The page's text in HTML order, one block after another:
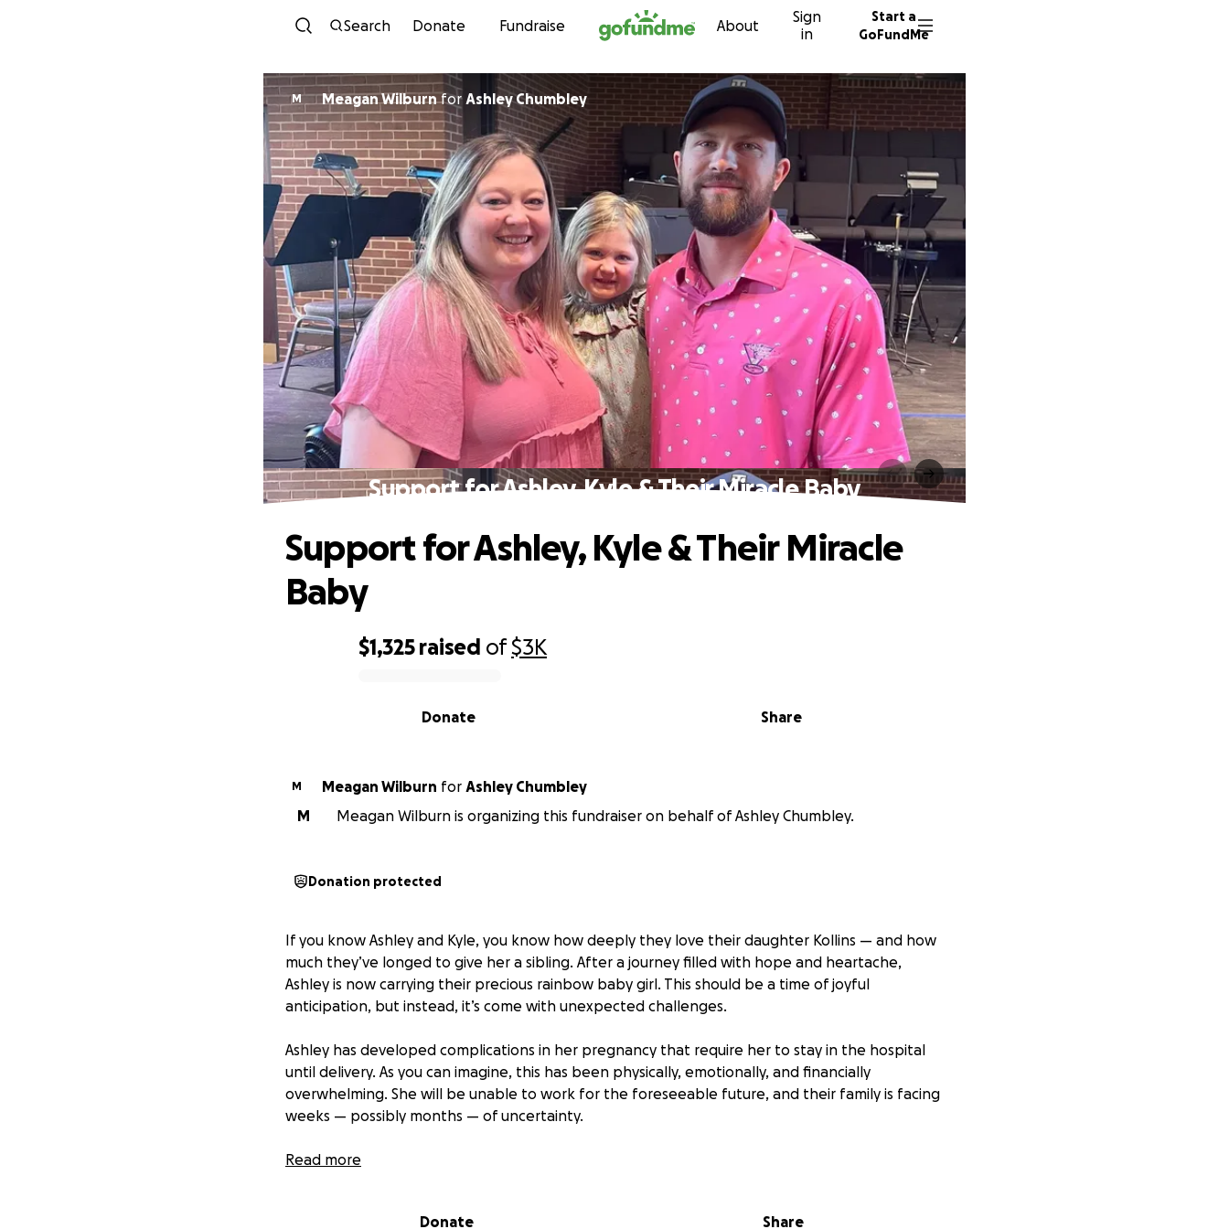
Skip to content
Search Donate Fundraise About
Sign
in
Start a
GoFundMe
M Meagan Wilburnfor Ashley Chumbley
Support for Ashley, Kyle & Their Miracle Baby
$1,325 raised of$3K
Share
Donate
Support for Ashley, Kyle & Their Miracle
Baby
M Meagan Wilburn for Ashley Chumbley
M
Meagan Wilburn is organizing this fundraiser on behalf of Ashley Chumbley.
Donation protected
If you know Ashley and Kyle, you know how deeply they love their daughter Kollins — and how
much they’ve longed to give her a sibling. After a journey filled with hope and heartache,
Ashley is now carrying their precious rainbow baby girl. This should be a time of joyful
anticipation, but instead, it’s come with unexpected challenges.
Ashley has developed complications in her pregnancy that require her to stay in the hospital
until delivery. As you can imagine, this has been physically, emotionally, and financially
overwhelming. She will be unable to work for the foreseeable future, and their family is facing
weeks — possibly months — of uncertainty.
I’m setting up this GoFundMe with one hope: to ease the weight of financial worry so Ashley
Read more
Donate Share